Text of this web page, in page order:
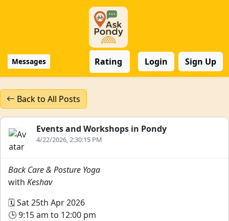
Messages Rating Login Sign Up
Back to All Posts
Events and Workshops in Pondy
4/22/2026, 2:30:15 PM
Back Care & Posture Yoga
with Keshav
🗓️ Sat 25th Apr 2026
🕒 9:15 am to 12:00 pm